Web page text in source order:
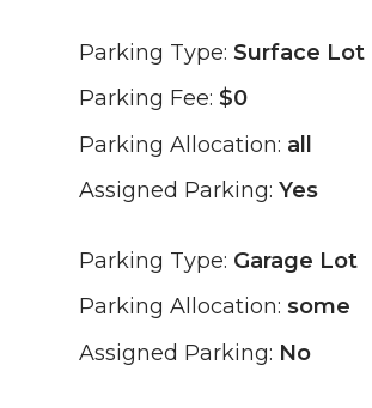
Parking Type: Surface Lot
Parking Fee: $0
Parking Allocation: all
Assigned Parking: Yes
Parking Type: Garage Lot
Parking Allocation: some
Assigned Parking: No